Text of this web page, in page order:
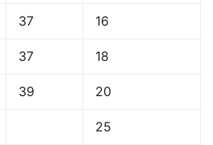
37 16
37 18
39 20
25